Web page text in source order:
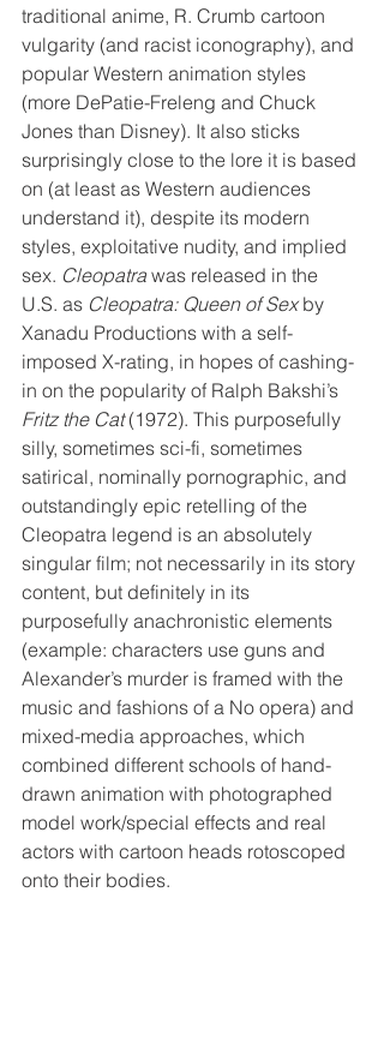
traditional anime, R. Crumb cartoon
vulgarity (and racist iconography), and
popular Western animation styles
(more DePatie-Freleng and Chuck
Jones than Disney). It also sticks
surprisingly close to the lore it is based
on (at least as Western audiences
understand it), despite its modern
styles, exploitative nudity, and implied
sex. Cleopatra was released in the
U.S. as Cleopatra: Queen of Sex by
Xanadu Productions with a self-
imposed X-rating, in hopes of cashing-
in on the popularity of Ralph Bakshi’s
Fritz the Cat (1972). This purposefully
silly, sometimes sci-fi, sometimes
satirical, nominally pornographic, and
outstandingly epic retelling of the
Cleopatra legend is an absolutely
singular film; not necessarily in its story
content, but definitely in its
purposefully anachronistic elements
(example: characters use guns and
Alexander’s murder is framed with the
music and fashions of a No opera) and
mixed-media approaches, which
combined different schools of hand-
drawn animation with photographed
model work/special effects and real
actors with cartoon heads rotoscoped
onto their bodies.